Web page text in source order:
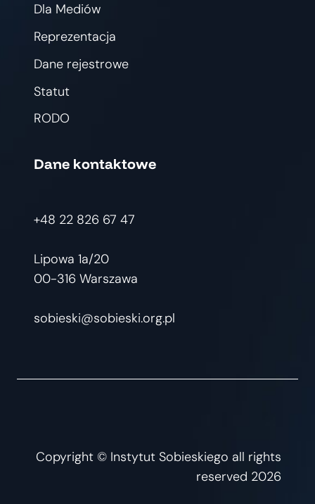
Dla Mediów
Reprezentacja
Dane rejestrowe
Statut
RODO
Dane kontaktowe
+48 22 826 67 47
Lipowa 1a/20
00-316 Warszawa
sobieski@sobieski.org.pl
Copyright © Instytut Sobieskiego all rights
reserved 2026